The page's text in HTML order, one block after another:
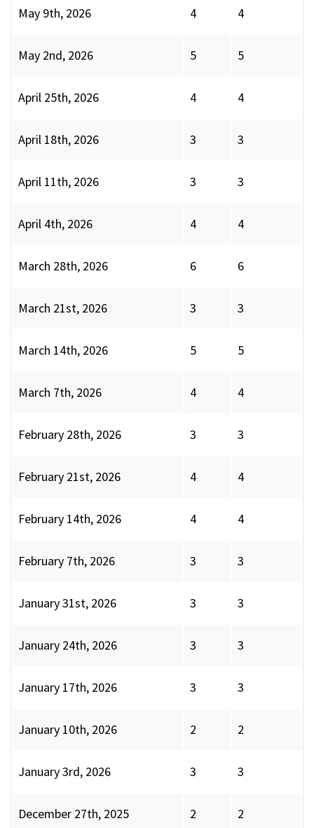
May 9th, 2026 4 4
May 2nd, 2026 5 5
April 25th, 2026 4 4
April 18th, 2026 3 3
April 11th, 2026 3 3
April 4th, 2026 4 4
March 28th, 2026 6 6
March 21st, 2026 3 3
March 14th, 2026 5 5
March 7th, 2026 4 4
February 28th, 2026 3 3
February 21st, 2026 4 4
February 14th, 2026 4 4
February 7th, 2026 3 3
January 31st, 2026 3 3
January 24th, 2026 3 3
January 17th, 2026 3 3
January 10th, 2026 2 2
January 3rd, 2026 3 3
December 27th, 2025 2 2